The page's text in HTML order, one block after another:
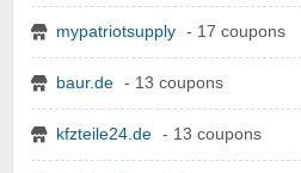
mypatriotsupply - 17 coupons
baur.de - 13 coupons
kfzteile24.de - 13 coupons